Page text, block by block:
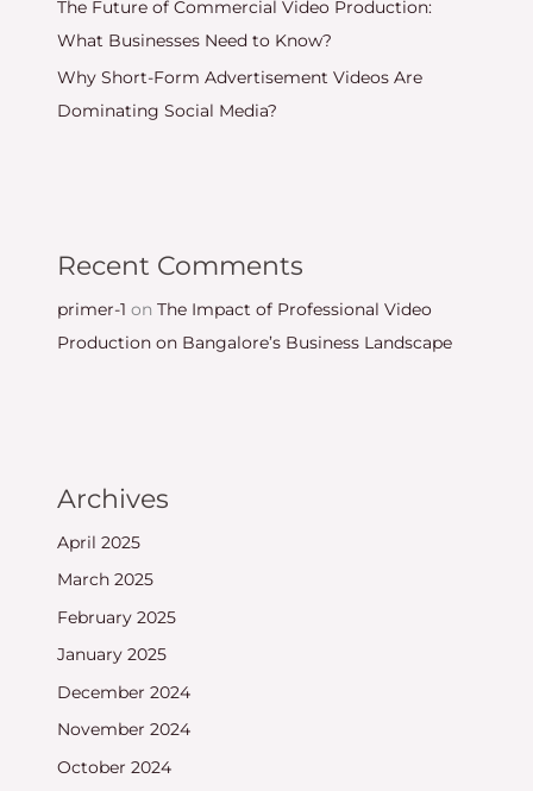
The Future of Commercial Video Production:
What Businesses Need to Know?
Why Short-Form Advertisement Videos Are
Dominating Social Media?
Recent Comments
primer-1 on The Impact of Professional Video
Production on Bangalore’s Business Landscape
Archives
April 2025
March 2025
February 2025
January 2025
December 2024
November 2024
October 2024